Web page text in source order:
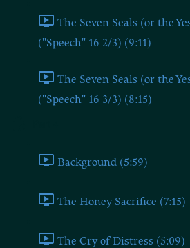
The Seven Seals (or the
("Speech" 16 2/3) (9:11)
The Seven Seals (or the
("Speech" 16 3/3) (8:15)
Background (5:59)
The Honey Sacrifice (7:15)
The Cry of Distress (5:09)